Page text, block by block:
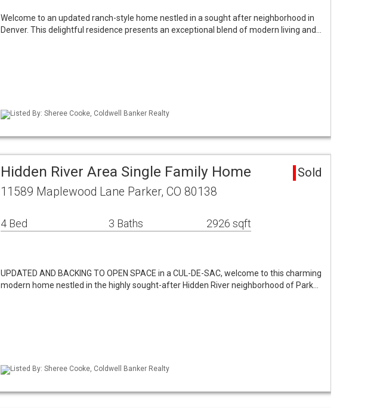
Welcome to an updated ranch-style home nestled in a sought after neighborhood in
Denver. This delightful residence presents an exceptional blend of modern living and…
Listed By: Sheree Cooke, Coldwell Banker Realty
Hidden River Area Single Family Home Sold
11589 Maplewood Lane Parker, CO 80138
4 Bed 3 Baths 2926 sqft
UPDATED AND BACKING TO OPEN SPACE in a CUL-DE-SAC, welcome to this charming
modern home nestled in the highly sought-after Hidden River neighborhood of Park…
Listed By: Sheree Cooke, Coldwell Banker Realty